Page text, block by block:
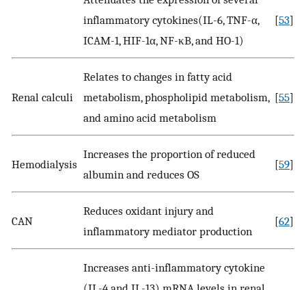
inflammatory cytokines(IL-6, TNF-α,
ICAM-1, HIF-1α, NF-κB, and HO-1)
[53]
Renal calculi
Relates to changes in fatty acid
metabolism, phospholipid metabolism,
and amino acid metabolism
[55]
Hemodialysis
Increases the proportion of reduced
albumin and reduces OS
[59]
CAN
Reduces oxidant injury and
inflammatory mediator production
[62]
Increases anti-inflammatory cytokine